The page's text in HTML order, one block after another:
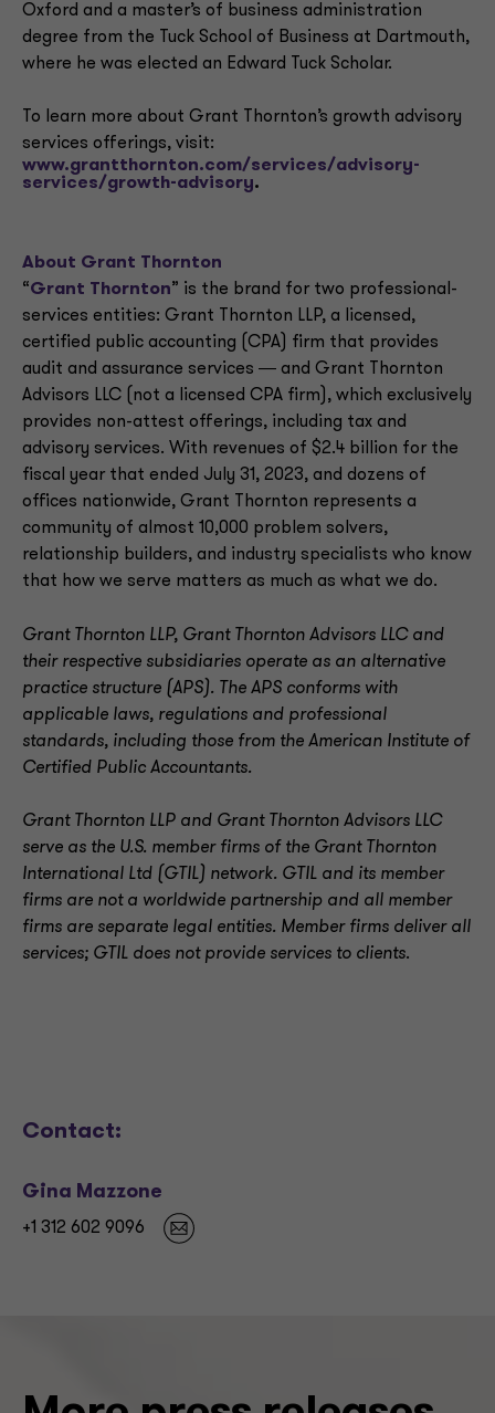
Oxford and a master’s of business administration
degree from the Tuck School of Business at Dartmouth,
where he was elected an Edward Tuck Scholar.
To learn more about Grant Thornton’s growth advisory
services offerings, visit:
www.grantthornton.com/services/advisory-
services/growth-advisory.
About Grant Thornton
“Grant Thornton” is the brand for two professional-
services entities: Grant Thornton LLP, a licensed,
certified public accounting (CPA) firm that provides
audit and assurance services ― and Grant Thornton
Advisors LLC (not a licensed CPA firm), which exclusively
provides non-attest offerings, including tax and
advisory services. With revenues of $2.4 billion for the
fiscal year that ended July 31, 2023, and dozens of
offices nationwide, Grant Thornton represents a
community of almost 10,000 problem solvers,
relationship builders, and industry specialists who know
that how we serve matters as much as what we do.
Grant Thornton LLP, Grant Thornton Advisors LLC and
their respective subsidiaries operate as an alternative
practice structure (APS). The APS conforms with
applicable laws, regulations and professional
standards, including those from the American Institute of
Certified Public Accountants.
Grant Thornton LLP and Grant Thornton Advisors LLC
serve as the U.S. member firms of the Grant Thornton
International Ltd (GTIL) network. GTIL and its member
firms are not a worldwide partnership and all member
firms are separate legal entities. Member firms deliver all
services; GTIL does not provide services to clients.
Contact:
Gina Mazzone
+1 312 602 9096